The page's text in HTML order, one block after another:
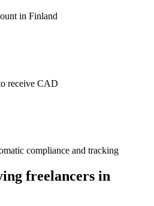
in Finland
receive CAD
compliance and tracking
freelancers in